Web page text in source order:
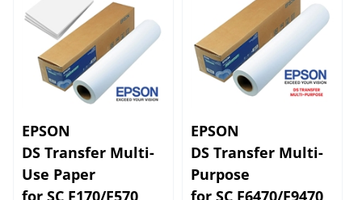
EPSON
DS Transfer Multi-
Use Paper
for SC F170/F570
EPSON
DS Transfer Multi-
Purpose
for SC F6470/F9470